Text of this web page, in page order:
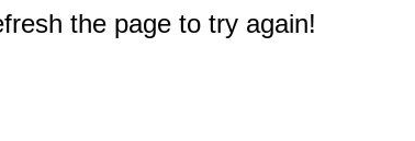
the page to try again!